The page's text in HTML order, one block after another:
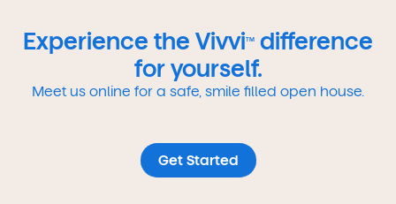
Experience the VivviTM
difference
for yourself.
Meet us online for a safe, smile filled open house.
Get Started